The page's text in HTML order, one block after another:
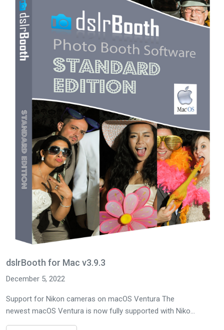
dslrBooth for Mac v3.9.3
December 5, 2022
Support for Nikon cameras on macOS Ventura The
newest macOS Ventura is now fully supported with Niko...